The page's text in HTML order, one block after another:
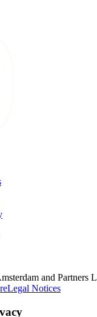
and Partners
Legal Notices